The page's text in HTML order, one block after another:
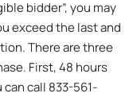
bidder”, you may
exceed the last and
There are three
First, 48 hours
call 833-561-